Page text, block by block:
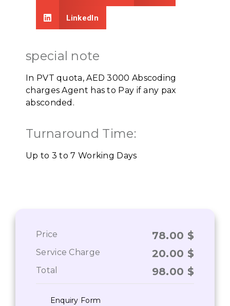
LinkedIn
special note
In PVT quota, AED 3000 Abscoding
charges Agent has to Pay if any pax
absconded.
Turnaround Time:
Up to 3 to 7 Working Days
Price 78.00 $
Service Charge 20.00 $
Total 98.00 $
Enquiry Form